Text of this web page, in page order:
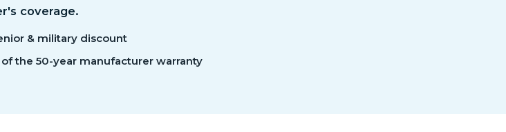
coverage.
& military discount
the 50-year manufacturer warranty